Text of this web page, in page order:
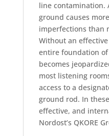
line contamination.
ground causes
imperfections than
Without an
entire foundation
becomes
most listening
access to a
ground rod. In
effective, and
Nordost’s QKORE